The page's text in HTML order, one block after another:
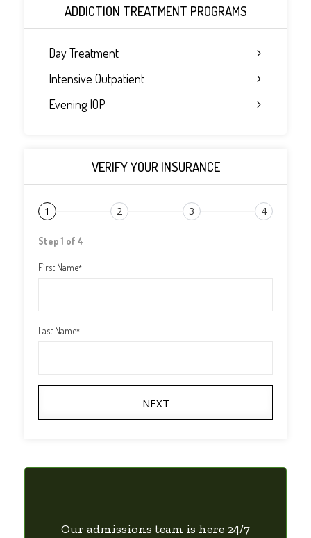
ADDICTION TREATMENT PROGRAMS
Day Treatment
Intensive Outpatient
Evening IOP
VERIFY YOUR INSURANCE
1 2 3 4
Step 1 of 4
First Name*
Last Name*
NEXT
Our admissions team is here 24/7